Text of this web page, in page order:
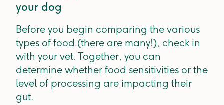
your dog
Before you begin comparing the various
types of food (there are many!), check in
with your vet. Together, you can
determine whether food sensitivities or the
level of processing are impacting their
gut.